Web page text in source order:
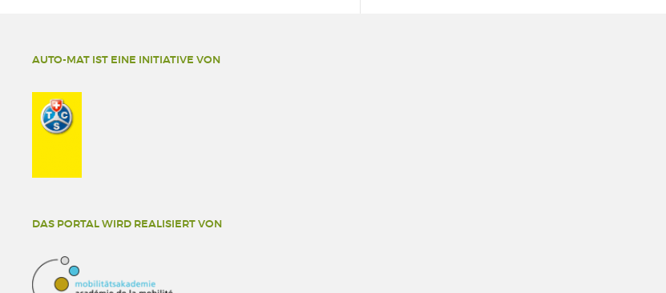
AUTO-MAT IST EINE INITIATIVE VON
DAS PORTAL WIRD REALISIERT VON